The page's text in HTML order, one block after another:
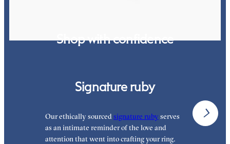
Shop with confidence
Signature ruby
Our ethically sourced signature ruby serves
as an intimate reminder of the love and
attention that went into crafting your ring.